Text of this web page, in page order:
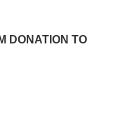
DONATION TO